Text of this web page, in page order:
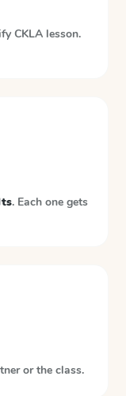
CKLA lesson.
. Each one gets
or the class.